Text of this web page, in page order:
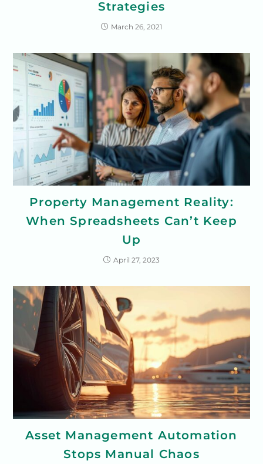
Strategies
March 26, 2021
Property Management Reality:
When Spreadsheets Can’t Keep
Up
April 27, 2023
Asset Management Automation
Stops Manual Chaos